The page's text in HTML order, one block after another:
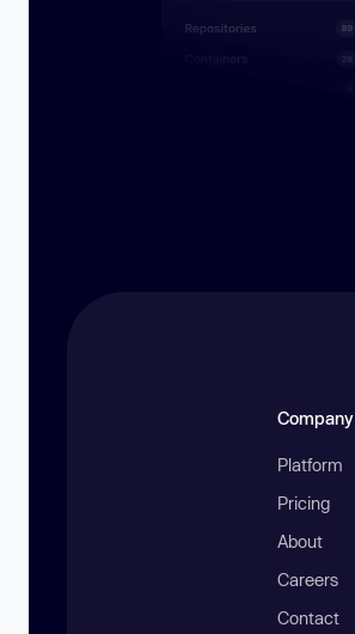
Company
Platform
Pricing
About
Careers
Contact